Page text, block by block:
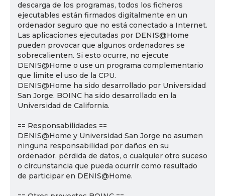
descarga de los programas, todos los ficheros
ejecutables están firmados digitalmente en un
ordenador seguro que no está conectado a Internet.
Las aplicaciones ejecutadas por DENIS@Home
pueden provocar que algunos ordenadores se
sobrecalienten. Si esto ocurre, no ejecute
DENIS@Home o use un programa complementario
que limite el uso de la CPU.
DENIS@Home ha sido desarrollado por Universidad
San Jorge. BOINC ha sido desarrollado en la
Universidad de California.
== Responsabilidades ==
DENIS@Home y Universidad San Jorge no asumen
ninguna responsabilidad por daños en su
ordenador, pérdida de datos, o cualquier otro suceso
o circunstancia que pueda ocurrir como resultado
de participar en DENIS@Home.